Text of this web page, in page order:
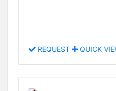
REQUEST QUICK